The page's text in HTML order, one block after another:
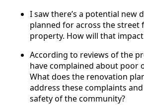
I saw there’s a potential new
planned for across the street
property. How will that
According to reviews of the
have complained about poor
What does the renovation
address these complaints
safety of the community?